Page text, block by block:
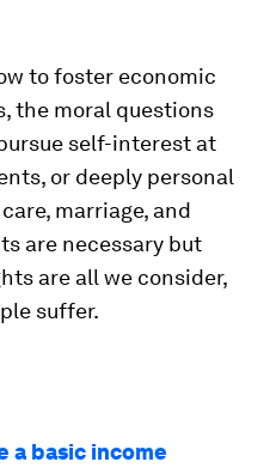
to foster economic
the moral questions
self-interest at
or deeply personal
marriage, and
are necessary but
are all we consider,
suffer.
a basic income